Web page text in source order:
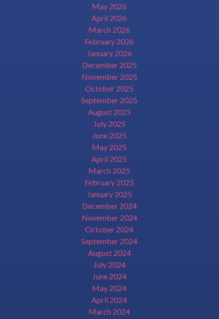
May 2026
April 2026
March 2026
February 2026
January 2026
December 2025
November 2025
October 2025
September 2025
August 2025
July 2025
June 2025
May 2025
April 2025
March 2025
February 2025
January 2025
December 2024
November 2024
October 2024
September 2024
August 2024
July 2024
June 2024
May 2024
April 2024
March 2024